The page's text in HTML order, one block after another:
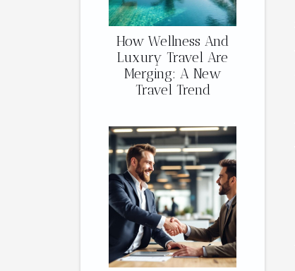
How Wellness And
Luxury Travel Are
Merging: A New
Travel Trend